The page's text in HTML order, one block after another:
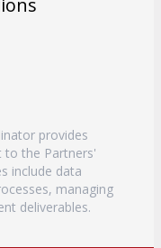
provides
to the Partners'
include data
managing
deliverables.